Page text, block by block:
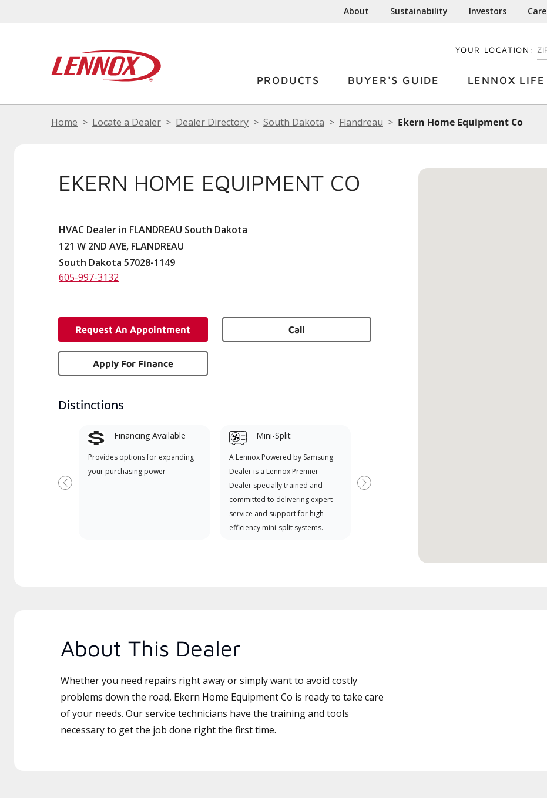
About Sustainability Investors
YOUR LOCATION:
PRODUCTS BUYER'S GUIDE LENNOX LIFE
Home Locate a Dealer Dealer Directory South Dakota Flandreau Ekern Home Equipment Co
EKERN HOME EQUIPMENT CO
HVAC Dealer in FLANDREAU South Dakota
121 W 2ND AVE, FLANDREAU
South Dakota 57028-1149
605-997-3132
Request An Appointment Call
Apply For Finance
Distinctions
Financing Available
Provides options for expanding
your purchasing power
Mini-Split
A Lennox Powered by Samsung
Dealer is a Lennox Premier
Dealer specially trained and
committed to delivering expert
service and support for high-
efficiency mini-split systems.
Previous Next
About This Dealer
Whether you need repairs right away or simply want to avoid costly
problems down the road, Ekern Home Equipment Co is ready to take care
of your needs. Our service technicians have the training and tools
necessary to get the job done right the first time.